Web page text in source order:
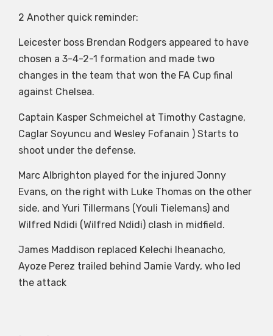
2 Another quick reminder:
Leicester boss Brendan Rodgers appeared to have
chosen a 3-4-2-1 formation and made two
changes in the team that won the FA Cup final
against Chelsea.
Captain Kasper Schmeichel at Timothy Castagne,
Caglar Soyuncu and Wesley Fofanain ) Starts to
shoot under the defense.
Marc Albrighton played for the injured Jonny
Evans, on the right with Luke Thomas on the other
side, and Yuri Tillermans (Youli Tielemans) and
Wilfred Ndidi (Wilfred Ndidi) clash in midfield.
James Maddison replaced Kelechi Iheanacho,
Ayoze Perez trailed behind Jamie Vardy, who led
the attack